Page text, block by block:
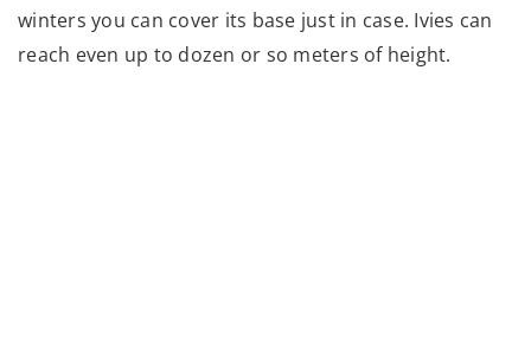
winters you can cover its base just in case. Ivies can
reach even up to dozen or so meters of height.